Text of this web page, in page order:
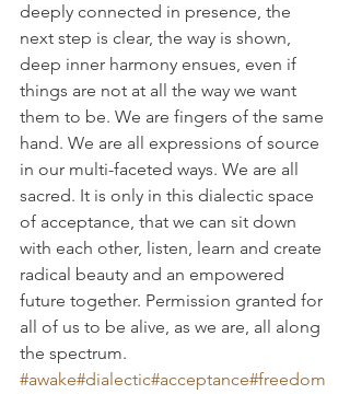
deeply connected in presence, the
next step is clear, the way is shown,
deep inner harmony ensues, even if
things are not at all the way we want
them to be. We are fingers of the same
hand. We are all expressions of source
in our multi-faceted ways. We are all
sacred. It is only in this dialectic space
of acceptance, that we can sit down
with each other, listen, learn and create
radical beauty and an empowered
future together. Permission granted for
all of us to be alive, as we are, all along
the spectrum.
#awake#dialectic#acceptance#freedom